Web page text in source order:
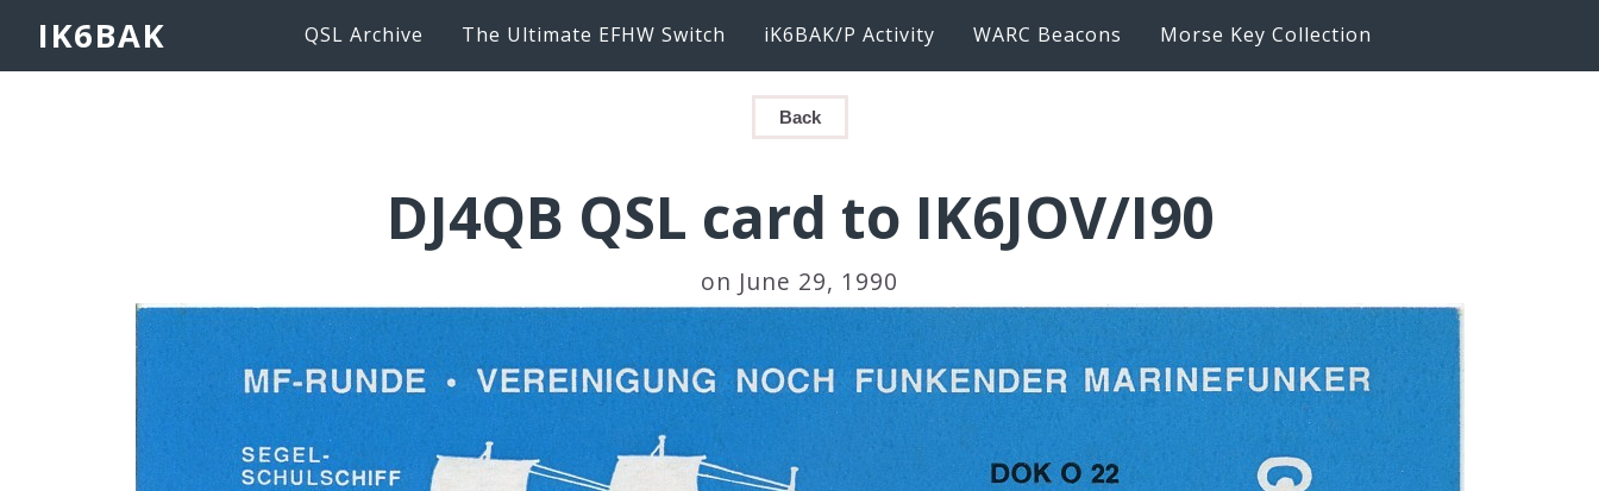
IK6BAK QSL Archive The Ultimate EFHW Switch iK6BAK/P Activity WARC Beacons Morse Key Collection
Back
DJ4QB QSL card to IK6JOV/I90
on June 29, 1990